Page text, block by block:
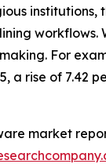
For
a rise of 7.42
market